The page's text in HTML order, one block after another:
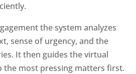
the system analyzes
sense of urgency, and the
It then guides the virtual
the most pressing matters first.